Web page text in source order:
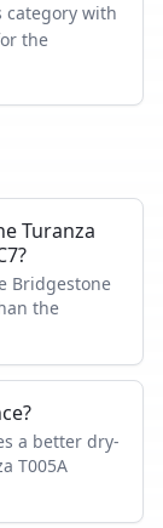
category with
the
Turanza
Bridgestone
the
a better dry-
T005A